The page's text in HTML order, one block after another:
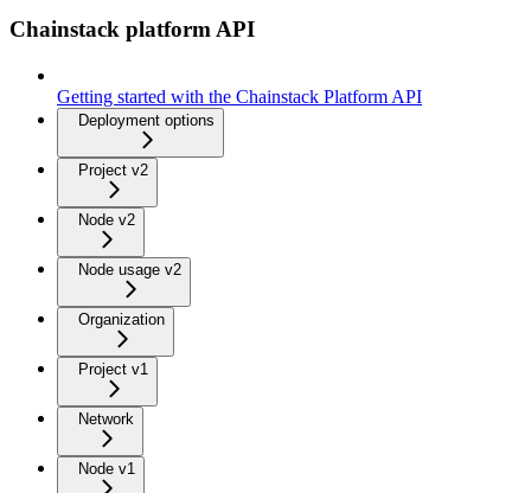
Chainstack platform API
Getting started with the Chainstack Platform API
Deployment options
Project v2
Node v2
Node usage v2
Organization
Project v1
Network
Node v1